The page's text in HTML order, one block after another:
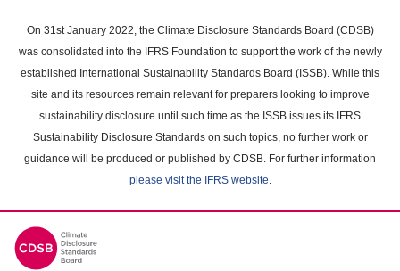
main
content
On 31st January 2022, the Climate Disclosure Standards Board (CDSB)
was consolidated into the IFRS Foundation to support the work of the newly
established International Sustainability Standards Board (ISSB). While this
site and its resources remain relevant for preparers looking to improve
sustainability disclosure until such time as the ISSB issues its IFRS
Sustainability Disclosure Standards on such topics, no further work or
guidance will be produced or published by CDSB. For further information
please visit the IFRS website.